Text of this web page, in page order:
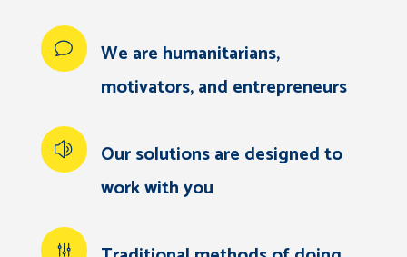
We are humanitarians,
motivators, and entrepreneurs
Our solutions are designed to
work with you